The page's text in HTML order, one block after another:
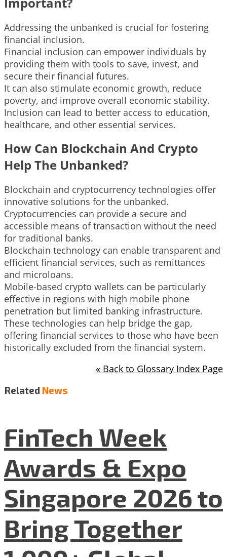
Addressing the unbanked is crucial for fostering
financial inclusion.
Financial inclusion can empower individuals by
providing them with tools to save, invest, and
secure their financial futures.
It can also stimulate economic growth, reduce
poverty, and improve overall economic stability.
Inclusion can lead to better access to education,
healthcare, and other essential services.
How Can Blockchain And Crypto
Help The Unbanked?
Blockchain and cryptocurrency technologies offer
innovative solutions for the unbanked.
Cryptocurrencies can provide a secure and
accessible means of transaction without the need
for traditional banks.
Blockchain technology can enable transparent and
efficient financial services, such as remittances
and microloans.
Mobile-based crypto wallets can be particularly
effective in regions with high mobile phone
penetration but limited banking infrastructure.
These technologies can help bridge the gap,
offering financial services to those who have been
historically excluded from the financial system.
« Back to Glossary Index Page
Related News
FinTech Week
Awards & Expo
Singapore 2026 to
Bring Together